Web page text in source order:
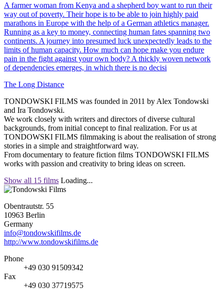
A farmer woman from Kenya and a shepherd boy want to run their
way out of poverty. Their hope is to be able to join highly paid
marathons in Europe with the help of a German athletics manager.
Running as a key to money, connecting human fates spanning two
continents. A journey into presumed luck unexpectedly leads to the
limits of human capacity. How much can hope make you endure
pain in the fight against your own body? A thickly woven network
of dependencies emerges, in which there is no decisi
The Long Distance
TONDOWSKI FILMS was founded in 2011 by Alex Tondowski
and Ira Tondowski.
We work closely with writers and directors of diverse cultural
backgrounds, from initial concept to final realization. For us at
TONDOWSKI FILMS filmmaking is about the realisation of strong
stories in a simple and straightforward way.
From documentary to feature fiction films TONDOWSKI FILMS
works with passion and creativity to bring ideas on screen.
Show all 15 films Loading...
Obentrautstr. 55
10963 Berlin
Germany
info@tondowskifilms.de
http://www.tondowskifilms.de
Phone
+49 030 91509342
Fax
+49 030 37719575